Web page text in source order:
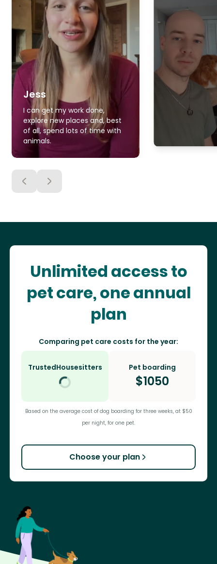
Jess
I can get my work done,
explore new places and, best
of all, spend lots of time with
animals.
Unlimited access to
pet care, one annual
plan
Comparing pet care costs for the year:
TrustedHousesitters Pet boarding
$1050
Based on the average cost of dog boarding for three weeks, at $50
per night, for one pet.
Choose your plan